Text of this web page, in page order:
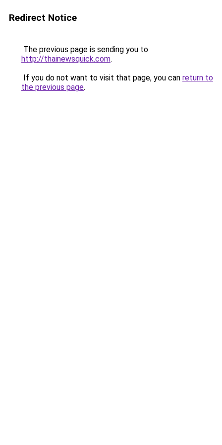
Redirect Notice
The previous page is sending you to
http://thainewsquick.com.
If you do not want to visit that page, you can return to
the previous page.